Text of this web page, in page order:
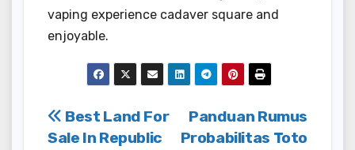
vaping experience cadaver square and
enjoyable.
Post
Panduan Rumus
Probabilitas Toto
Best Land For
Sale In Republic